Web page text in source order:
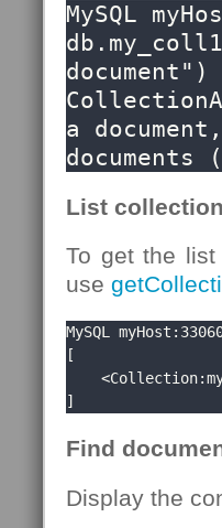
MySQL
document")
a
documents
List
To get the
use
MySQL
[
]
Find
Display the